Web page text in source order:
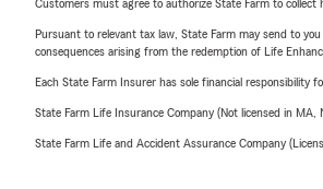
Customers must agree to authorize State Farm to collect
Pursuant to relevant tax law, State Farm may send to
consequences arising from the redemption of Life
Each State Farm Insurer has sole financial responsibility
State Farm Life Insurance Company (Not licensed in MA,
State Farm Life and Accident Assurance Company